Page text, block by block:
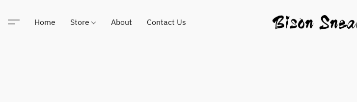
Home Store About Contact Us